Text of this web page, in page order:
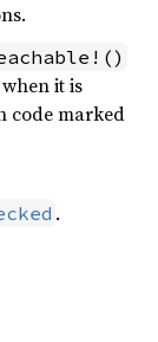
it is
code marked
.